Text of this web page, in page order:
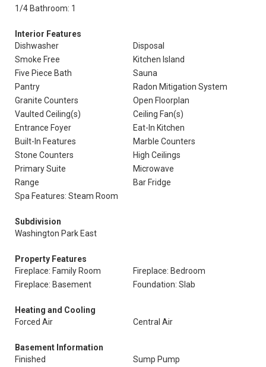
1/4 Bathroom: 1
Interior Features
Dishwasher
Disposal
Smoke Free
Kitchen Island
Five Piece Bath
Sauna
Pantry
Radon Mitigation System
Granite Counters
Open Floorplan
Vaulted Ceiling(s)
Ceiling Fan(s)
Entrance Foyer
Eat-In Kitchen
Built-In Features
Marble Counters
Stone Counters
High Ceilings
Primary Suite
Microwave
Range
Bar Fridge
Spa Features: Steam Room
Subdivision
Washington Park East
Property Features
Fireplace: Family Room
Fireplace: Bedroom
Fireplace: Basement
Foundation: Slab
Heating and Cooling
Forced Air
Central Air
Basement Information
Finished
Sump Pump